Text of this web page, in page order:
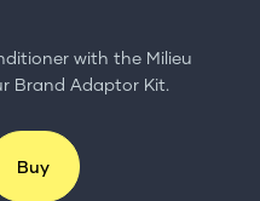
with the Milieu
Brand Adaptor Kit.
Buy